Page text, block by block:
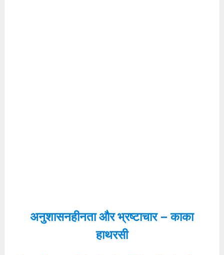
अनुशासनहीनता और भ्रष्टाचार – काका
हाथरसी